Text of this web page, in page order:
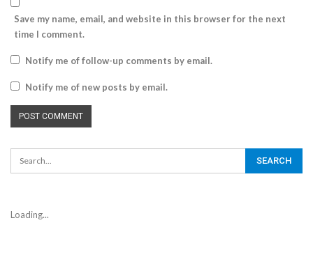
Save my name, email, and website in this browser for the next
time I comment.
Notify me of follow-up comments by email.
Notify me of new posts by email.
Loading...